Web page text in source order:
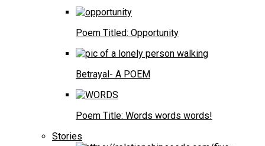
Poem Titled: Opportunity
Betrayal- A POEM
Poem Title: Words words words!
Stories